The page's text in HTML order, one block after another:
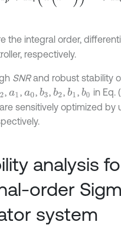
the integral order,
respectively.
SNRand robust stability
,a1 , a0, b3,b2, b1 , b0 in Eq.
sensitively optimized by
analysis
order
system